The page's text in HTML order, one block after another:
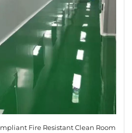
Fire Resistant Clean Room